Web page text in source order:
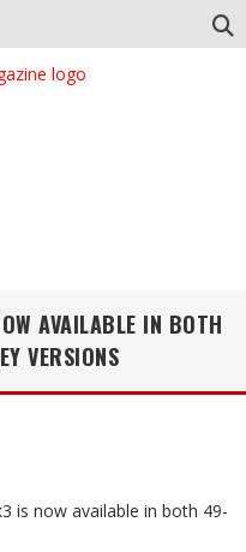
AVAILABLE IN BOTH
VERSIONS
is now available in both 49-